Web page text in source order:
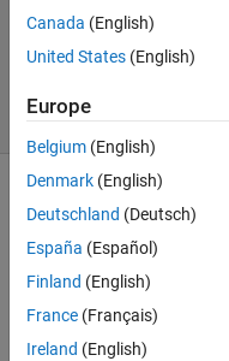
Richard
Zapor
0 likes
This
Challenge
is to
solve
Question
Canada (English)
United States (English)
Europe
Belgium (English)
Denmark (English)
Deutschland (Deutsch)
España (Español)
Finland (English)
France (Français)
Ireland (English)